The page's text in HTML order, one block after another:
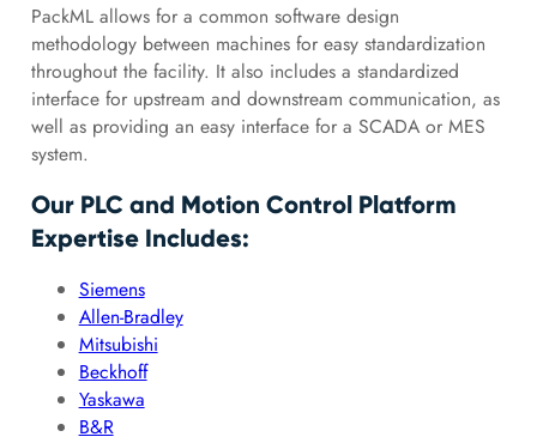
PackML allows for a common software design
methodology between machines for easy standardization
throughout the facility. It also includes a standardized
interface for upstream and downstream communication, as
well as providing an easy interface for a SCADA or MES
system.
Our PLC and Motion Control Platform
Expertise Includes:
Siemens
Allen-Bradley
Mitsubishi
Beckhoff
Yaskawa
B&R